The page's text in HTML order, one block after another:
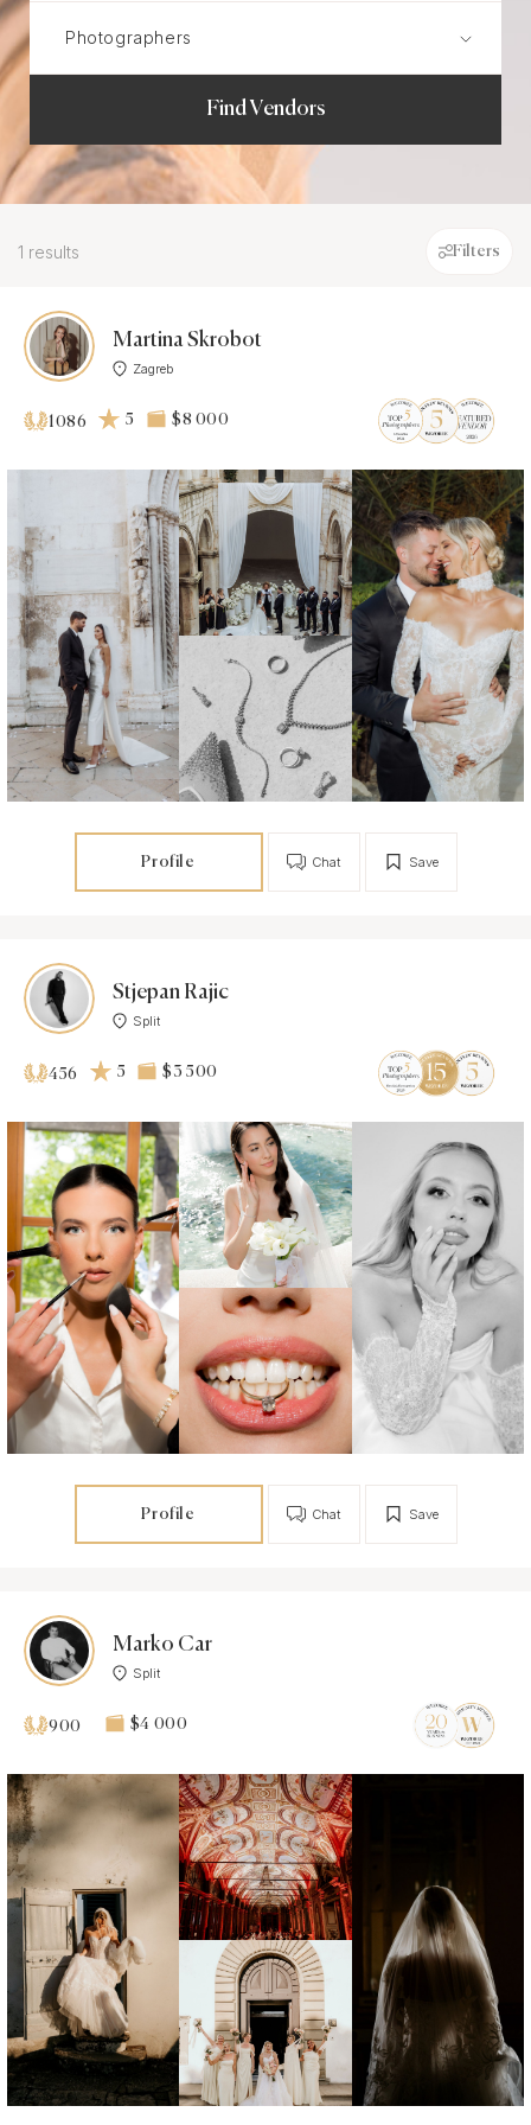
Find Vendors
1 results Filters
Martina Skrobot
Zagreb
1086 5 $8 000
Profile Save
Chat
Stjepan Rajic
Split
456 5 $3 500
Profile Save
Chat
Marko Car
Split
900 $4 000